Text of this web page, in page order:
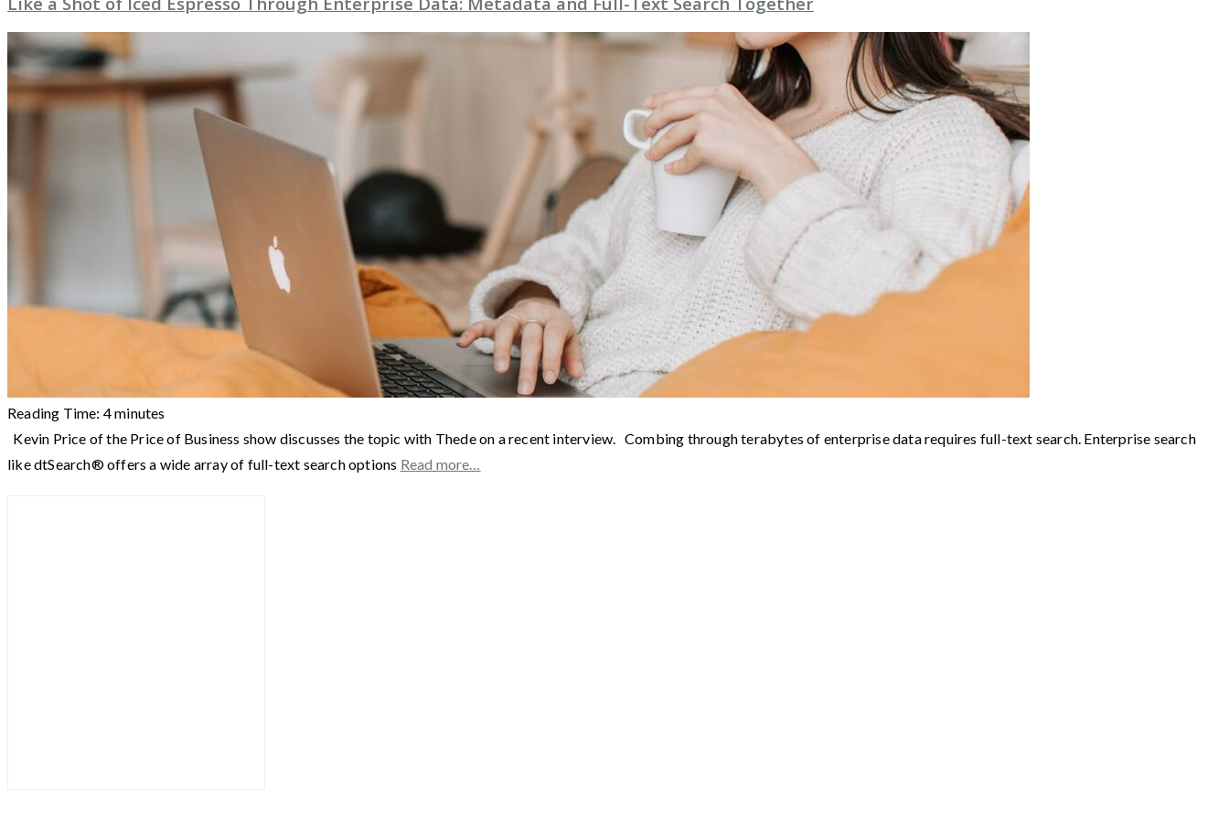
Reading Time: 4minutes
Kevin Price of the Price of Business show discusses the topic with Thede on a recent interview. Combing through terabytes of enterprise data requires full-text search. Enterprise search
like dtSearch® offers a wide array of full-text search options Read more…